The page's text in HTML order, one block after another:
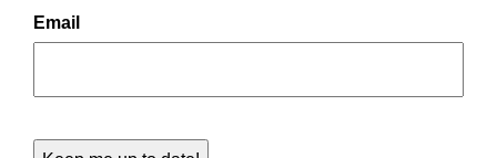
Email